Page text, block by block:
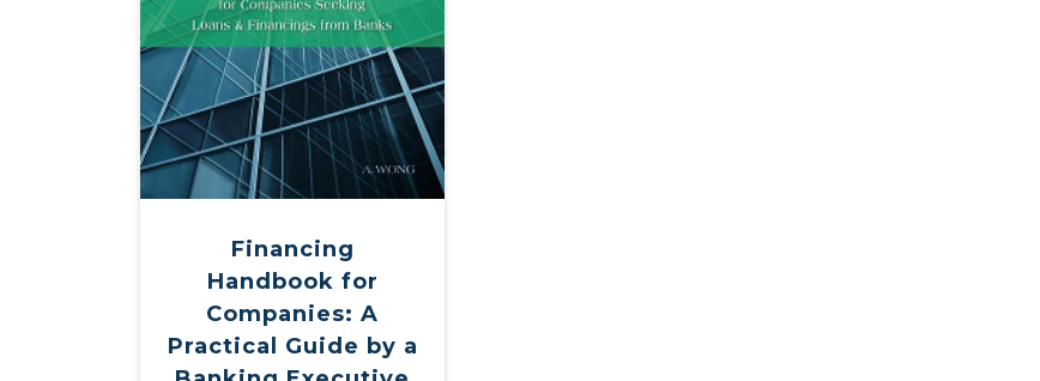
Financing
Handbook for
Companies: A
Practical Guide by a